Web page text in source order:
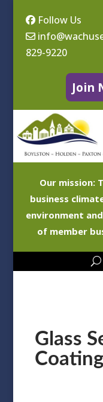
Follow Us
829-9220
Join
Our mission:
business
environment
of member
Glass